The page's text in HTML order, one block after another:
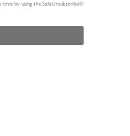
time by using the SafeUnsubscribe®